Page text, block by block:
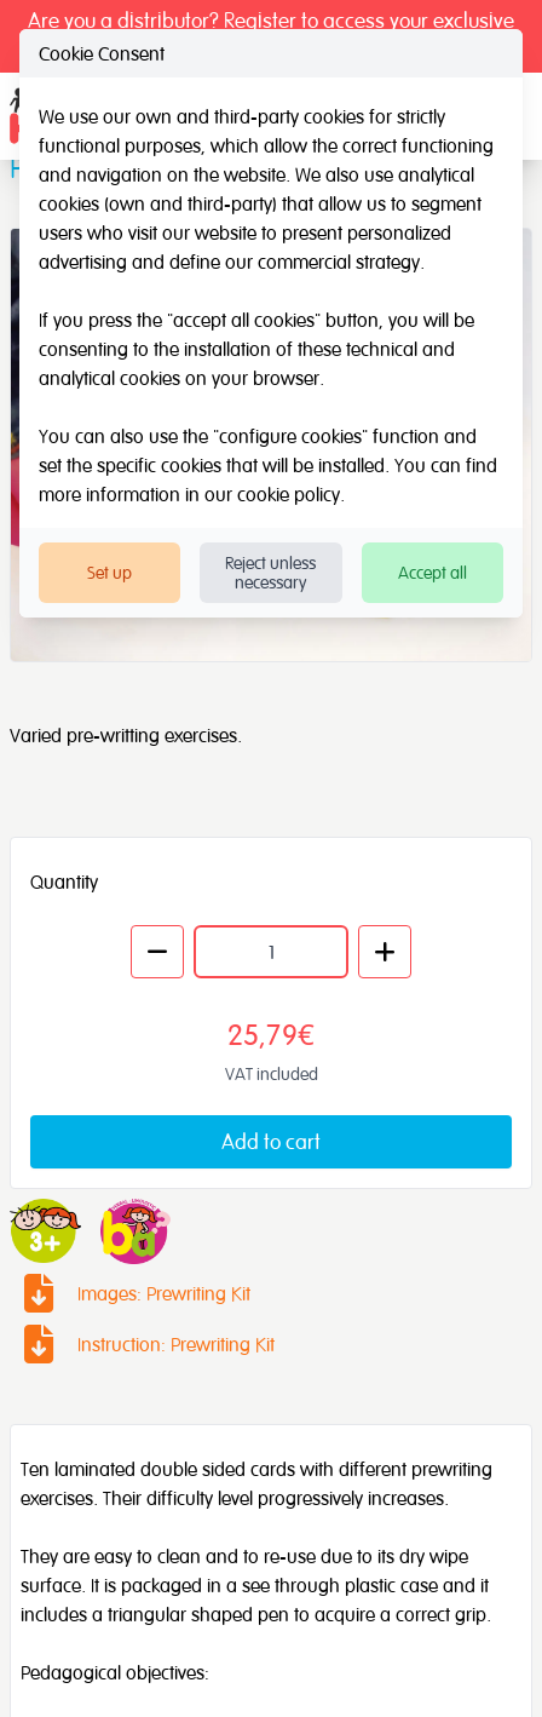
Are you a distributor? Register to access your exclusive
Prewriting Kit
Varied pre-writting exercises.
Quantity
25,79€
VAT included
Add to cart
Images: Prewriting Kit
Instruction: Prewriting Kit
Ten laminated double sided cards with different prewriting
exercises. Their difficulty level progressively increases.
They are easy to clean and to re-use due to its dry wipe
surface. It is packaged in a see through plastic case and it
includes a triangular shaped pen to acquire a correct grip.
Pedagogical objectives:
Cookie Consent
We use our own and third-party cookies for strictly
functional purposes, which allow the correct functioning
and navigation on the website. We also use analytical
cookies (own and third-party) that allow us to segment
users who visit our website to present personalized
advertising and define our commercial strategy.
If you press the "accept all cookies" button, you will be
consenting to the installation of these technical and
analytical cookies on your browser.
You can also use the "configure cookies" function and
set the specific cookies that will be installed. You can find
more information in our cookie policy.
Set up
Reject unless
necessary
Accept all